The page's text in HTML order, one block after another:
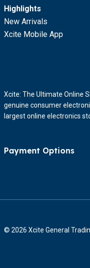
Highlights
New Arrivals
Xcite Mobile App
Xcite: The Ultimate Online
genuine consumer
largest online electronics
Payment Options
© 2026 Xcite General